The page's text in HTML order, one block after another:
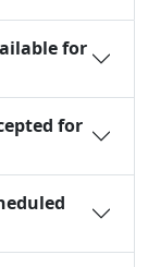
for
for